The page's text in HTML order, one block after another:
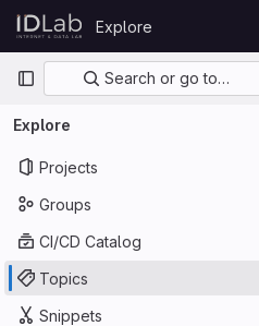
Skip to content
GitLab
Explore
Primary navigation
Search or go to…
Explore
Projects
Groups
CI/CD Catalog
Topics
Snippets